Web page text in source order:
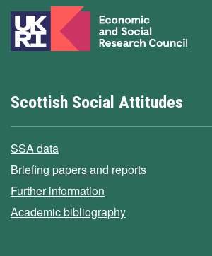
Scottish Social Attitudes
SSA data
Briefing papers and reports
Further information
Academic bibliography